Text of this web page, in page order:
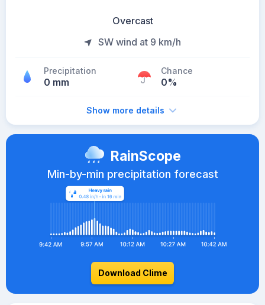
Overcast
SW wind at 9 km/h
Precipitation
0 mm
Chance
0%
Show more details
RainScope
Min-by-min precipitation forecast
Download Clime